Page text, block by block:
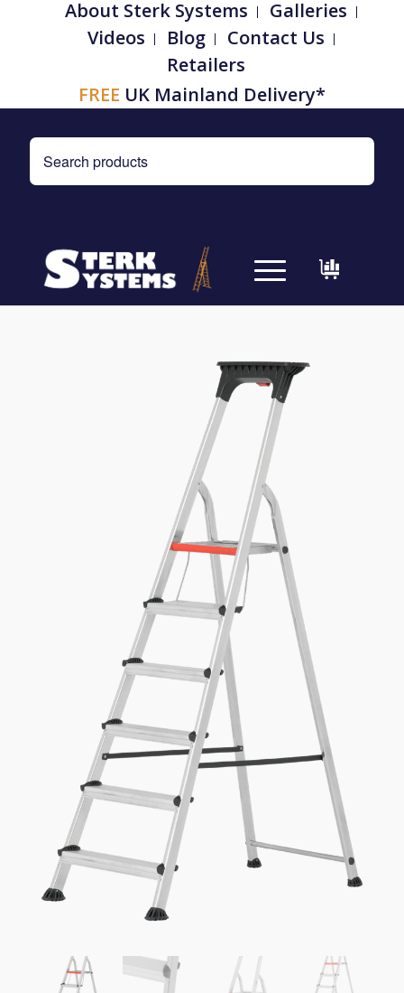
About Sterk Systems
Galleries
Videos
Blog
Contact Us
Retailers
FREE UK Mainland Delivery*